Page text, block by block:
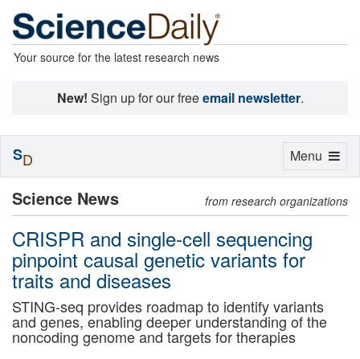
Your source for the latest research news
New! Sign up for our freeemail newsletter.
Science News from research organizations
CRISPR and single-cell sequencing
pinpoint causal genetic variants for
traits and diseases
STING-seq provides roadmap to identify variants
and genes, enabling deeper understanding of the
noncoding genome and targets for therapies
Toggle
Menu
SD